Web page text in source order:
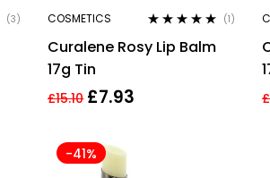
(3) COSMETICS
of 5
(1)
Curalene Rosy Lip Balm
17g Tin
£15.10 £7.93 £
-41%